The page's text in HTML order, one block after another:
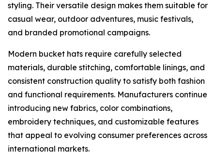
styling. Their versatile design makes them suitable for
casual wear, outdoor adventures, music festivals,
and branded promotional campaigns.
Modern bucket hats require carefully selected
materials, durable stitching, comfortable linings, and
consistent construction quality to satisfy both fashion
and functional requirements. Manufacturers continue
introducing new fabrics, color combinations,
embroidery techniques, and customizable features
that appeal to evolving consumer preferences across
international markets.